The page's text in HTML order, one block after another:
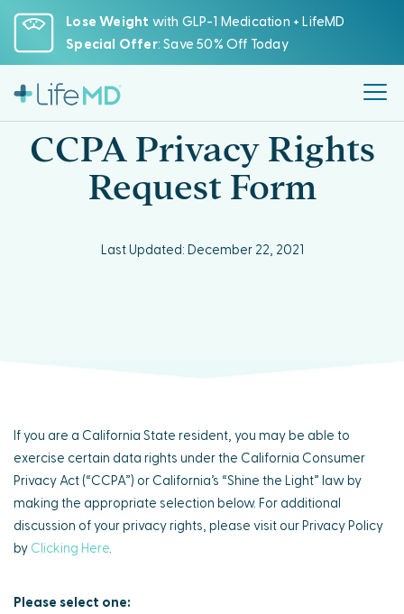
Please
note:
This
includes
an
accessibility
Lose Weight with GLP-1 Medication + LifeMD
Special Offer: Save 50% Off Today
CCPA Privacy Rights
Request Form
Last Updated: December 22, 2021
If you are a California State resident, you may be able to
exercise certain data rights under the California Consumer
Privacy Act (“CCPA”) or California’s “Shine the Light” law by
making the appropriate selection below. For additional
discussion of your privacy rights, please visit our Privacy Policy
by Clicking Here
Please select one: